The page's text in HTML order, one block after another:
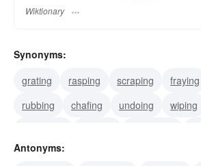
Wiktionary
Synonyms:
grating
rasping scraping fraying
rubbing
chafing undoing wiping
striking
Antonyms: